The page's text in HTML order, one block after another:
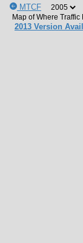
MTCF
2013 Version